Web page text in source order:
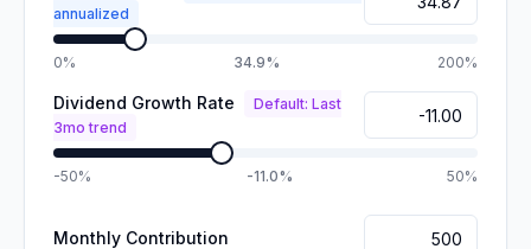
annualized
0% 34.9% 200%
Dividend Growth Rate
Default: Last
3mo trend
-50% -11.0% 50%
Monthly Contribution